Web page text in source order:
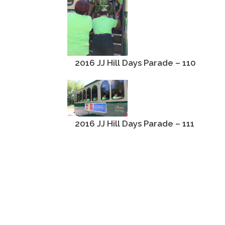
2016 JJ Hill Days Parade – 110
2016 JJ Hill Days Parade – 111